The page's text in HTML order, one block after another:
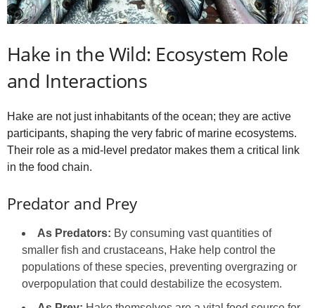
Hake in the Wild: Ecosystem Role
and Interactions
Hake are not just inhabitants of the ocean; they are active
participants, shaping the very fabric of marine ecosystems.
Their role as a mid-level predator makes them a critical link
in the food chain.
Predator and Prey
As Predators: By consuming vast quantities of
smaller fish and crustaceans, Hake help control the
populations of these species, preventing overgrazing or
overpopulation that could destabilize the ecosystem.